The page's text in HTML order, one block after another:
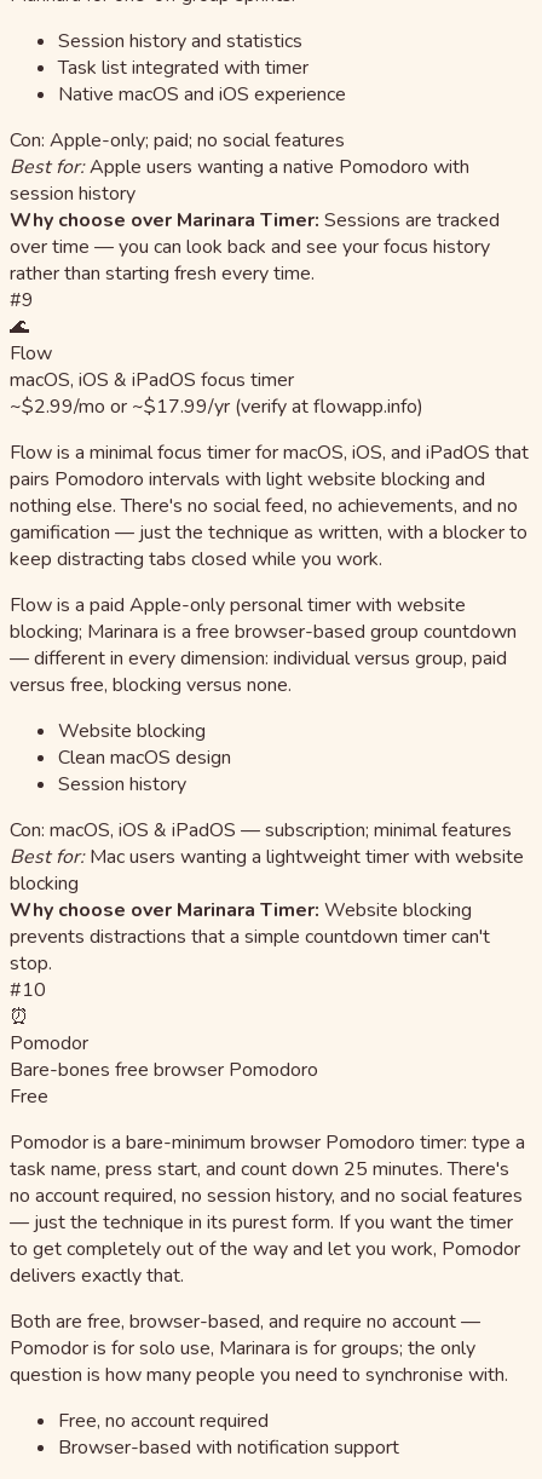
Session history and statistics
Task list integrated with timer
Native macOS and iOS experience
Con: Apple-only; paid; no social features
Best for:Apple users wanting a native Pomodoro with
session history
Why choose over Marinara Timer: Sessions are tracked
over time — you can look back and see your focus history
rather than starting fresh every time.
#9
🌊
Flow
macOS, iOS & iPadOS focus timer
~$2.99/mo or ~$17.99/yr (verify at flowapp.info)
Flow is a minimal focus timer for macOS, iOS, and iPadOS that
pairs Pomodoro intervals with light website blocking and
nothing else. There's no social feed, no achievements, and no
gamification — just the technique as written, with a blocker to
keep distracting tabs closed while you work.
Flow is a paid Apple-only personal timer with website
blocking; Marinara is a free browser-based group countdown
— different in every dimension: individual versus group, paid
versus free, blocking versus none.
Website blocking
Clean macOS design
Session history
Con: macOS, iOS & iPadOS — subscription; minimal features
Best for:Mac users wanting a lightweight timer with website
blocking
Why choose over Marinara Timer: Website blocking
prevents distractions that a simple countdown timer can't
stop.
#10
⏰
Pomodor
Bare-bones free browser Pomodoro
Free
Pomodor is a bare-minimum browser Pomodoro timer: type a
task name, press start, and count down 25 minutes. There's
no account required, no session history, and no social features
— just the technique in its purest form. If you want the timer
to get completely out of the way and let you work, Pomodor
delivers exactly that.
Both are free, browser-based, and require no account —
Pomodor is for solo use, Marinara is for groups; the only
question is how many people you need to synchronise with.
Free, no account required
Browser-based with notification support